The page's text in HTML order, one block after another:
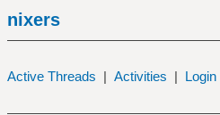
nixers
Active Threads | Activities | Login